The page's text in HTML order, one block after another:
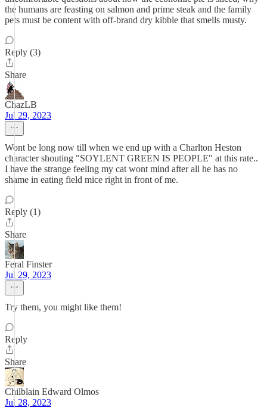
the humans are feasting on salmon and prime steak and the family
pets must be content with off-brand dry kibble that smells musty.
Reply (3)
Share
ChazLB
Jul 29, 2023
Wont be long now till when we end up with a Charlton Heston
character shouting "SOYLENT GREEN IS PEOPLE" at this rate..
I have the strange feeling my cat wont mind after all he has no
shame in eating field mice right in front of me.
Reply (1)
Share
Feral Finster
Jul 29, 2023
Try them, you might like them!
Reply
Share
Chilblain Edward Olmos
Jul 28, 2023